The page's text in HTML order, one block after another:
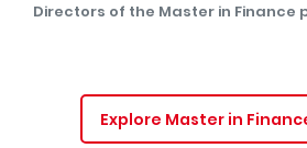
Directors of the Master in Finance
Explore Master in